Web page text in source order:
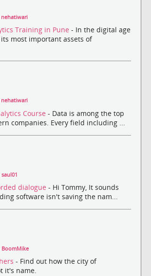
nehatiwari
Training in Pune - In the digital age
most important assets of
nehatiwari
Course - Data is among the top
companies. Every field including ...
saul01
dialogue - Hi Tommy, It sounds
software isn't saving the nam...
BoomMike
- Find out how the city of
it's name.